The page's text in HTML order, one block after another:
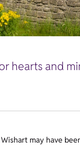
and
may have